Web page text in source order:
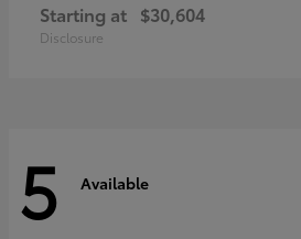
Starting at $30,604
Disclosure
5 Available